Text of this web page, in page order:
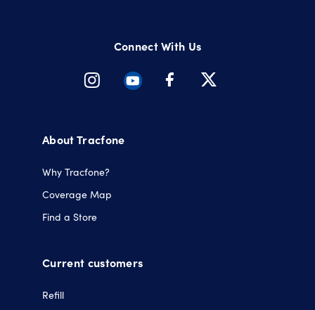
Connect With Us
Instagram
new
Youtube
Opens
FacebookTwitter
About Tracfone
Why Tracfone?
Coverage Map
Find a Store
Current customers
Refill